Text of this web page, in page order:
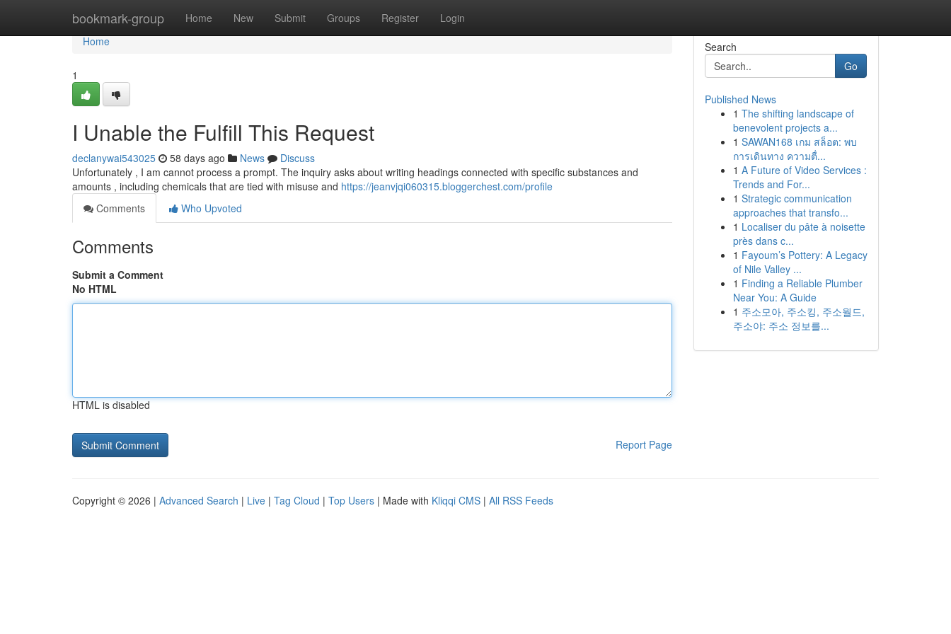
bookmark-group Home New Submit Groups Register Login
Home
Home
1
I Unable the Fulfill This Request
declanywai543025 58 days ago News
Discuss
Unfortunately , I am cannot process a prompt. The inquiry asks about writing headings connected with specific substances and
amounts , including chemicals that are tied with misuse and https://jeanvjqi060315.bloggerchest.com/profile
Comments
Who Upvoted
Comments
Submit a Comment
No HTML
HTML is disabled
Report Page
Search
Go
Published News
1 The shifting landscape of
benevolent projects a...
1 SAWAN168 เกม สล็อต: พบ
การเดินทาง ความตื่...
1 A Future of Video Services :
Trends and For...
1 Strategic communication
approaches that transfo...
1 Localiser du pâte à noisette
près dans c...
1 Fayoum’s Pottery: A Legacy
of Nile Valley ...
1 Finding a Reliable Plumber
Near You: A Guide
1 주소모아, 주소킹, 주소월드,
주소야: 주소 정보를...
Copyright © 2026 | Advanced Search | Live | Tag Cloud | Top Users | Made with Kliqqi CMS | All RSS Feeds